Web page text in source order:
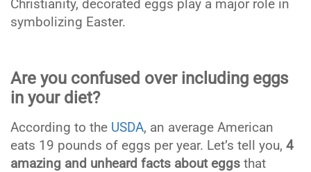
Christianity, decorated eggs play a major role in
symbolizing Easter.
Are you confused over including eggs
in your diet?
According to the USDA, an average American
eats 19 pounds of eggs per year. Let’s tell you, 4
amazing and unheard facts about eggs that